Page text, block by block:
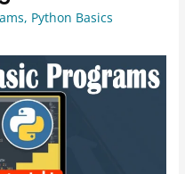
, Python Basics